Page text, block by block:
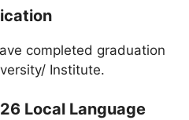
completed graduation
Institute.
Local Language